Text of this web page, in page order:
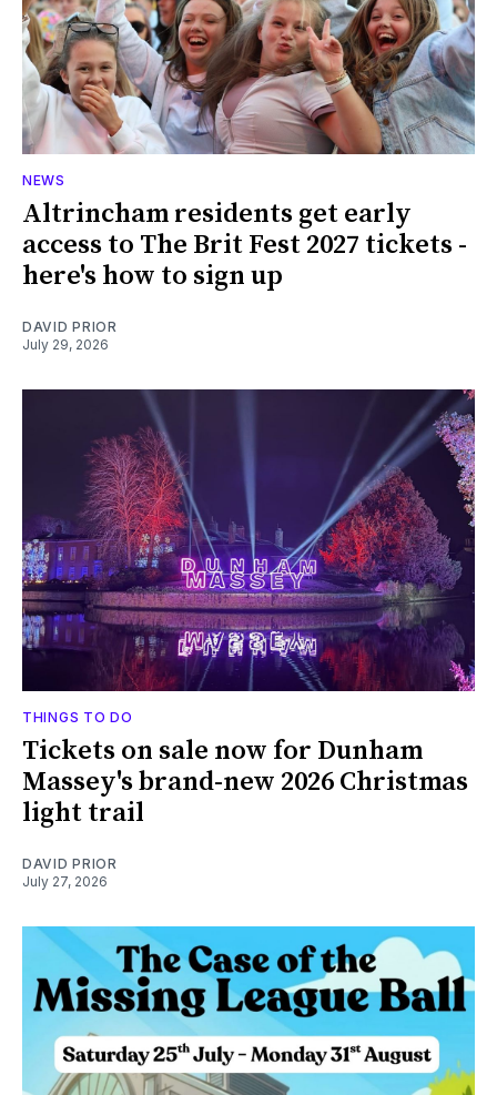
NEWS
Altrincham residents get early
access to The Brit Fest 2027 tickets -
here's how to sign up
DAVID PRIOR
July 29, 2026
THINGS TO DO
Tickets on sale now for Dunham
Massey's brand-new 2026 Christmas
light trail
DAVID PRIOR
July 27, 2026